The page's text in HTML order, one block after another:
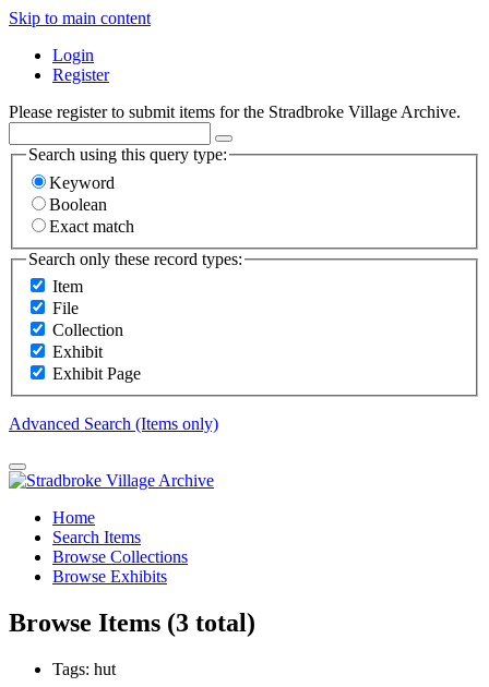
Skip to main content
Login
Register
Please register to submit items for the Stradbroke Village Archive.
Search using this query type:
Keyword
Boolean
Exact match
Search only these record types:
Item
File
Collection
Exhibit
Exhibit Page
Advanced Search (Items only)
Home
Search Items
Browse Collections
Browse Exhibits
Browse Items (3 total)
Tags: hut